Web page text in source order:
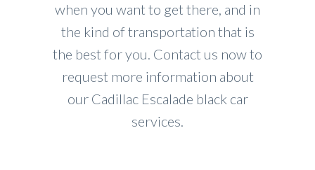
when you want to get there, and in
the kind of transportation that is
the best for you. Contact us now to
request more information about
our Cadillac Escalade black car
services.